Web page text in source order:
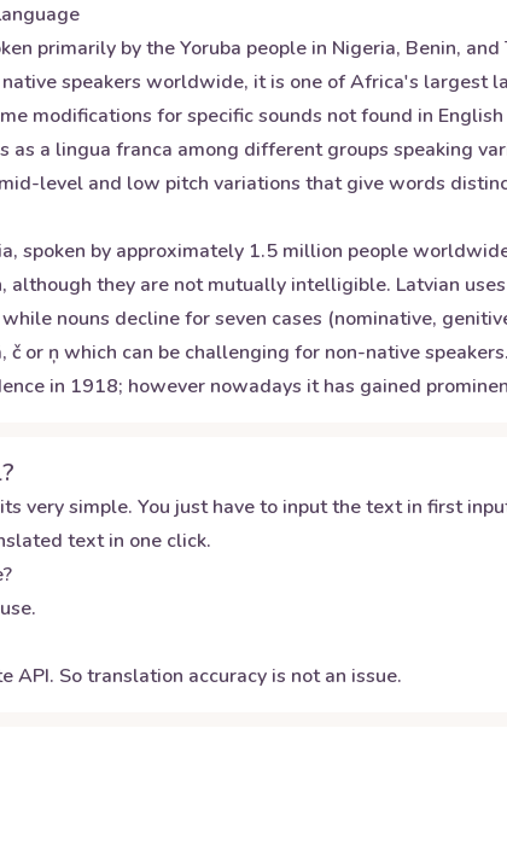
primarily by the Yoruba people in Nigeria, Benin,
speakers worldwide, it is one of Africa's largest
modifications for specific sounds not found in
as a lingua franca among different groups speaking
level and low pitch variations that give words
spoken by approximately 1.5 million people
although they are not mutually intelligible. Latvian
nouns decline for seven cases (nominative,
č or ņ which can be challenging for non-native
in 1918; however nowadays it has gained
very simple. You just have to input the text in first
text in one click.
API. So translation accuracy is not an issue.